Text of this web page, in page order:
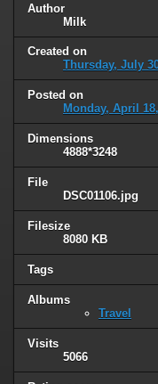
Author
Milk
Created on
Thursday, July
Posted on
Monday, April
Dimensions
4888*3248
File
DSC01106.jpg
Filesize
8080 KB
Tags
Albums
Travel
Visits
5066